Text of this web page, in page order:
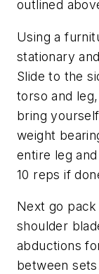
outlined
Using a
stationary
Slide to the
torso and
bring
weight
entire leg
10 reps if
Next go
shoulder
abductions
between